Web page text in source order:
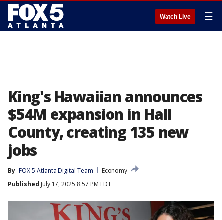
Watch Live ☰
King's Hawaiian announces
$54M expansion in Hall
County, creating 135 new
jobs
By FOX 5 Atlanta Digital Team
Economy
Published July 17, 2025 8:57 PM EDT